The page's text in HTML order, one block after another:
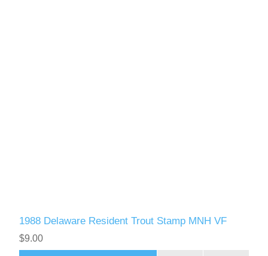
1988 Delaware Resident Trout Stamp MNH VF
$9.00